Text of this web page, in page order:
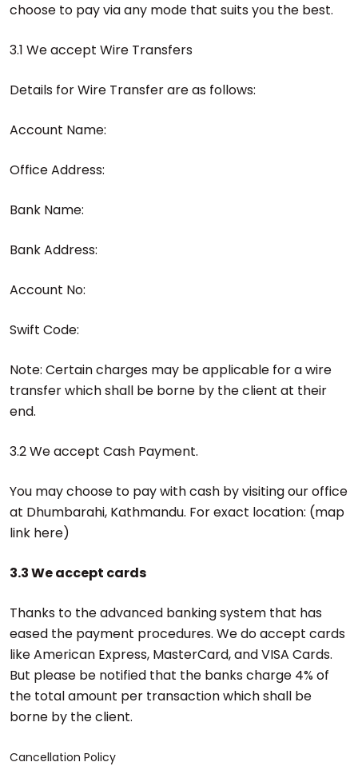
choose to pay via any mode that suits you the best.
3.1 We accept Wire Transfers
Details for Wire Transfer are as follows:
Account Name:
Office Address:
Bank Name:
Bank Address:
Account No:
Swift Code:
Note: Certain charges may be applicable for a wire
transfer which shall be borne by the client at their
end.
3.2 We accept Cash Payment.
You may choose to pay with cash by visiting our office
at Dhumbarahi, Kathmandu. For exact location: (map
link here)
3.3 We accept cards
Thanks to the advanced banking system that has
eased the payment procedures. We do accept cards
like American Express, MasterCard, and VISA Cards.
But please be notified that the banks charge 4% of
the total amount per transaction which shall be
borne by the client.
Cancellation Policy